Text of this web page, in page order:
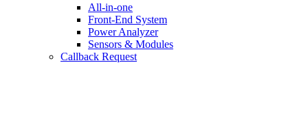
All-in-one
Front-End System
Power Analyzer
Sensors & Modules
Callback Request